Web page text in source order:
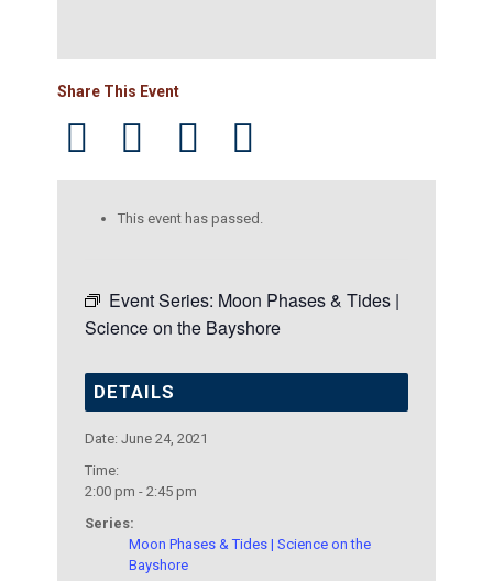
Share This Event
This event has passed.
Event Series: Moon Phases & Tides |
Science on the Bayshore
DETAILS
Date: June 24, 2021
Time:
2:00 pm - 2:45 pm
Series:
Moon Phases & Tides | Science on the
Bayshore